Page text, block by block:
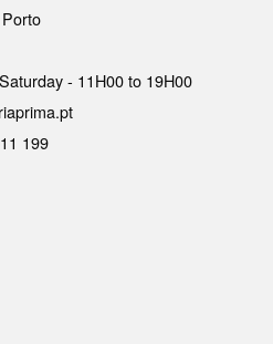
- 11H00 to 19H00
199